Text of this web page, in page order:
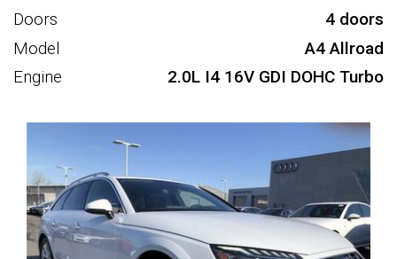
Doors
4 doors
Model
A4 Allroad
Engine
2.0L I4 16V GDI DOHC Turbo